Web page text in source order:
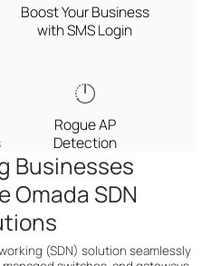
Boost Your Business
with SMS Login
Rogue AP
Detection
Businesses
Omada SDN
(SDN) solution seamlessly